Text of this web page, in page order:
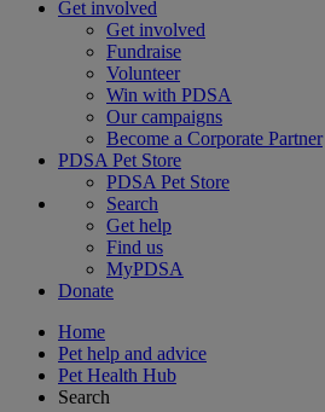
Get involved
Get involved
Fundraise
Volunteer
Win with PDSA
Our campaigns
Become a Corporate Partner
PDSA Pet Store
PDSA Pet Store
Search
Get help
Find us
MyPDSA
Donate
Home
Pet help and advice
Pet Health Hub
Search